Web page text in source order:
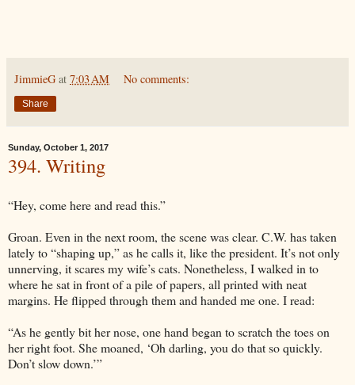
JimmieG at 7:03 AM No comments:
Share
Sunday, October 1, 2017
394. Writing
“Hey, come here and read this.”
Groan. Even in the next room, the scene was clear. C.W. has taken
lately to “shaping up,” as he calls it, like the president. It’s not only
unnerving, it scares my wife’s cats. Nonetheless, I walked in to
where he sat in front of a pile of papers, all printed with neat
margins. He flipped through them and handed me one. I read:
“As he gently bit her nose, one hand began to scratch the toes on
her right foot. She moaned, ‘Oh darling, you do that so quickly.
Don’t slow down.’”